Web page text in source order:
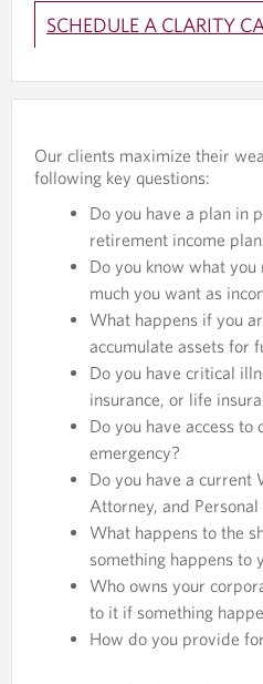
SCHEDULE A CLARITY
Our clients maximize their
following key questions:
Do you have a plan in
retirement income
Do you know what you
much you want as
What happens if you
accumulate assets for
Do you have critical
insurance, or life
Do you have access to
emergency?
Do you have a current
Attorney, and
What happens to the
something happens to
Who owns your
to it if something
How do you provide